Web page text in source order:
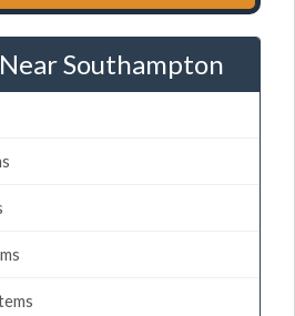
Southampton